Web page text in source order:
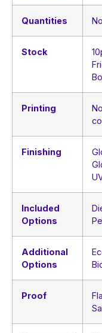
Quantities
Stock
Printing
Finishing
Included
Options
Additional
Options
Proof